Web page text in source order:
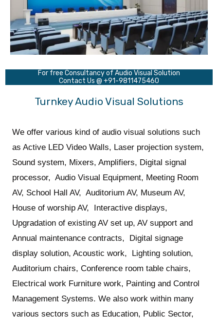
For free Consultancy of Audio Visual Solution
Contact Us @ +91-9811475460
Turnkey Audio Visual Solutions
We offer various kind of audio visual solutions such
as Active LED Video Walls, Laser projection system,
Sound system, Mixers, Amplifiers, Digital signal
processor, Audio Visual Equipment, Meeting Room
AV, School Hall AV, Auditorium AV, Museum AV,
House of worship AV, Interactive displays,
Upgradation of existing AV set up, AV support and
Annual maintenance contracts, Digital signage
display solution, Acoustic work, Lighting solution,
Auditorium chairs, Conference room table chairs,
Electrical work Furniture work, Painting and Control
Management Systems. We also work within many
various sectors such as Education, Public Sector,